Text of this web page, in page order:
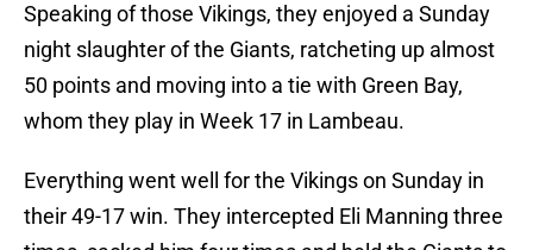
Speaking of those Vikings, they enjoyed a Sunday
night slaughter of the Giants, ratcheting up almost
50 points and moving into a tie with Green Bay,
whom they play in Week 17 in Lambeau.
Everything went well for the Vikings on Sunday in
their 49-17 win. They intercepted Eli Manning three